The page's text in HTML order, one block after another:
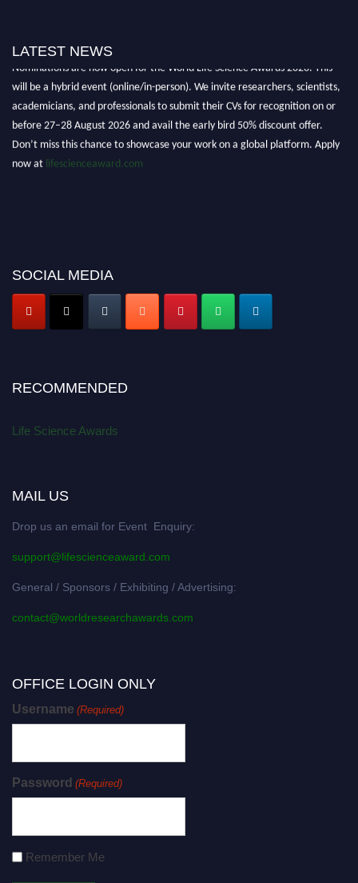
LATEST NEWS
will be a hybrid event (online/in-person). We invite researchers, scientists,
academicians, and professionals to submit their CVs for recognition on or
before 27–28 August 2026 and avail the early bird 50% discount offer.
Don’t miss this chance to showcase your work on a global platform. Apply
now at lifescienceaward.com
SOCIAL MEDIA
RECOMMENDED
Life Science Awards
MAIL US
Drop us an email for Event Enquiry:
support@lifescienceaward.com
General / Sponsors / Exhibiting / Advertising:
contact@worldresearchawards.com
OFFICE LOGIN ONLY
Username (Required)
Password (Required)
Remember Me